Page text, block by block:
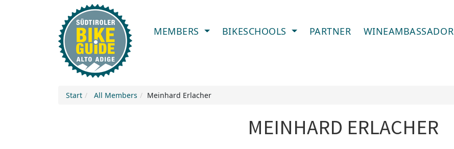
MEMBERS BIKESCHOOLS PARTNER WINEAMBASSADOR
Start All Members Meinhard Erlacher
MEINHARD ERLACHER